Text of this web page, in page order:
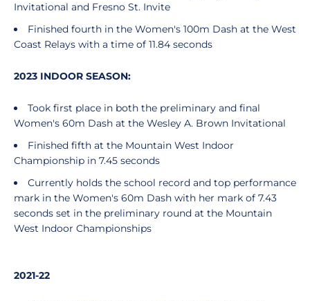
Invitational and Fresno St. Invite
Finished fourth in the Women's 100m Dash at the West
Coast Relays with a time of 11.84 seconds
2023 INDOOR SEASON:
Took first place in both the preliminary and final
Women's 60m Dash at the Wesley A. Brown Invitational
Finished fifth at the Mountain West Indoor
Championship in 7.45 seconds
Currently holds the school record and top performance
mark in the Women's 60m Dash with her mark of 7.43
seconds set in the preliminary round at the Mountain
West Indoor Championships
2021-22